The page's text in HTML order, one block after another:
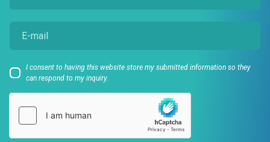
I consent to having this website store my submitted information so they
can respond to my inquiry.